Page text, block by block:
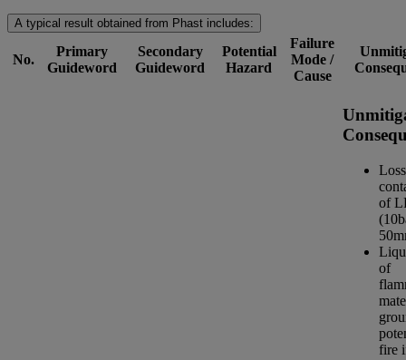
A typical result obtained from Phast includes:
No.
Primary
Guideword
Secondary
Guideword
Potential
Hazard
Failure
Mode /
Cause
of
of
fire